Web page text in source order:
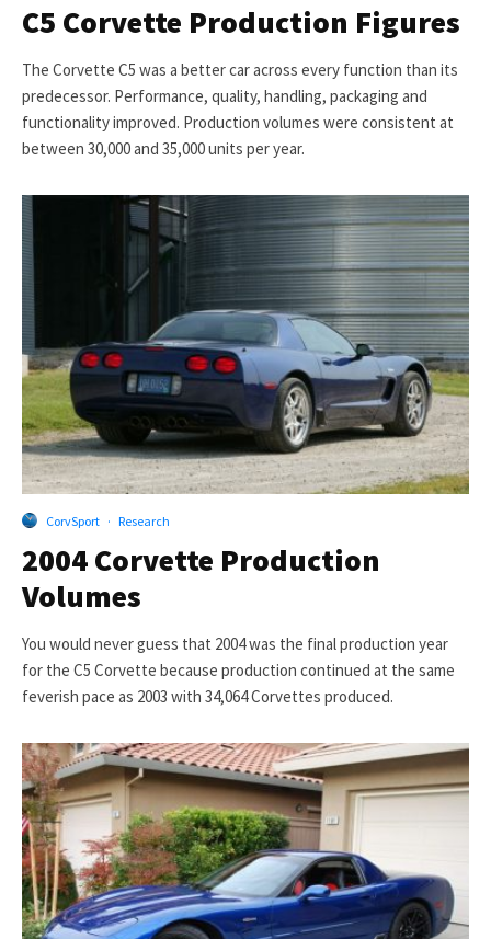
C5 Corvette Production Figures
The Corvette C5 was a better car across every function than its
predecessor. Performance, quality, handling, packaging and
functionality improved. Production volumes were consistent at
between 30,000 and 35,000 units per year.
CorvSport · Research
2004 Corvette Production
Volumes
You would never guess that 2004 was the final production year
for the C5 Corvette because production continued at the same
feverish pace as 2003 with 34,064 Corvettes produced.